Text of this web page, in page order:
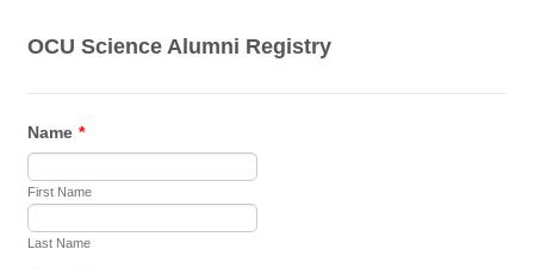
OCU Science Alumni Registry
Name *
First Name
Last Name